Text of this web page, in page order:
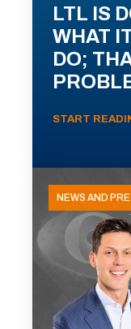
LTL IS
WHAT
DO;
START
NEWS AND